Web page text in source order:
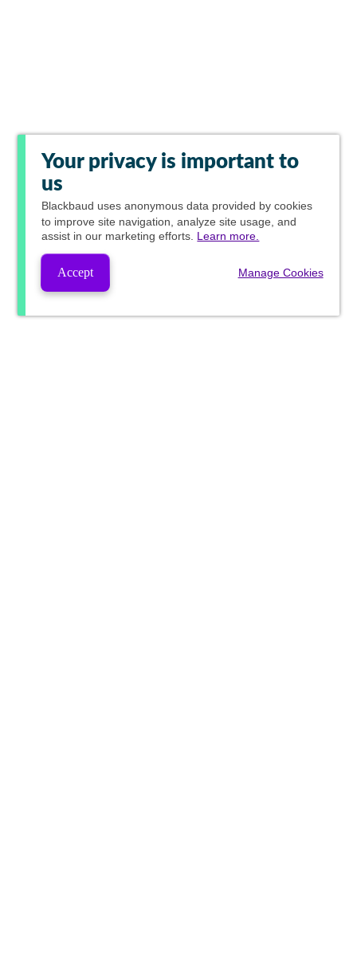
Your privacy is important to
us
Blackbaud uses anonymous data provided by cookies
to improve site navigation, analyze site usage, and
assist in our marketing efforts. Learn more.
Accept Manage Cookies